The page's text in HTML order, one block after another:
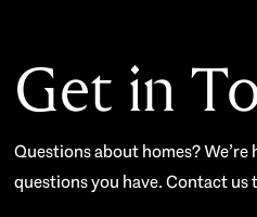
Get in
Questions about homes? We’re
questions you have. Contact us